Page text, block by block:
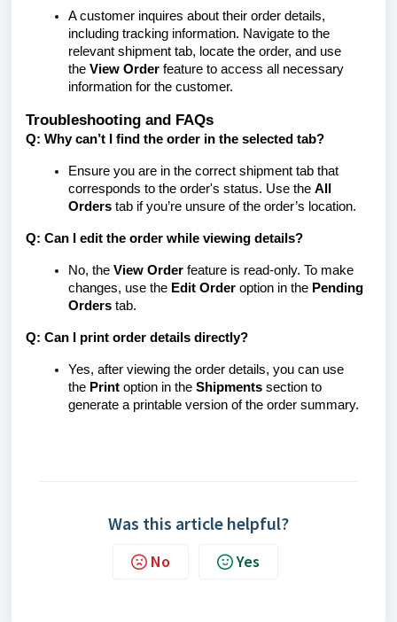
A customer inquires about their order details,
including tracking information. Navigate to the
relevant shipment tab, locate the order, and use
the View Order feature to access all necessary
information for the customer.
Troubleshooting and FAQs
Q: Why can’t I find the order in the selected tab?
Ensure you are in the correct shipment tab that
corresponds to the order's status. Use the All
Orders tab if you’re unsure of the order’s location.
Q: Can I edit the order while viewing details?
No, the View Order feature is read-only. To make
changes, use the Edit Order option in the Pending
Orders tab.
Q: Can I print order details directly?
Yes, after viewing the order details, you can use
the Print option in the Shipments section to
generate a printable version of the order summary.
Was this article helpful?
No Yes